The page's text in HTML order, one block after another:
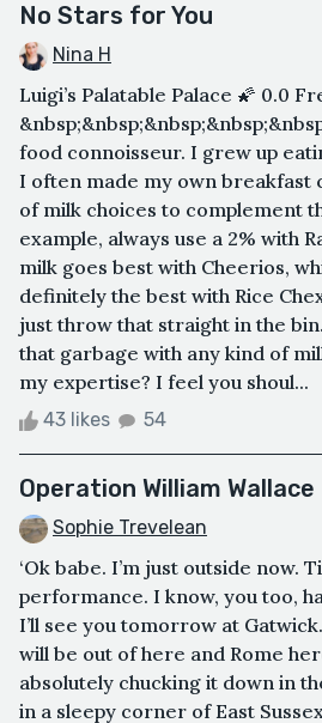
No Stars for You
Nina H
Luigi’s Palatable Palace 🌠 0.0
food connoisseur. I grew up
I often made my own breakfast
of milk choices to complement
example, always use a 2% with
milk goes best with Cheerios,
definitely the best with Rice
just throw that straight in the
that garbage with any kind of
my expertise? I feel you shoul...
43 likes 54
Operation William Wallace
Sophie Trevelean
‘Ok babe. I’m just outside now.
performance. I know, you too,
I’ll see you tomorrow at
will be out of here and Rome
absolutely chucking it down in
in a sleepy corner of East